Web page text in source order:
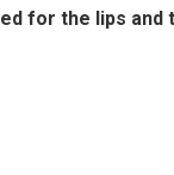
for the lips and